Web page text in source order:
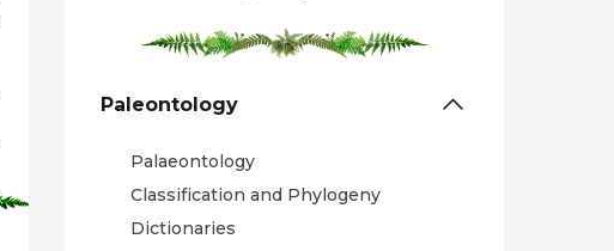
Paleontology
Palaeontology
Classification and Phylogeny
Dictionaries